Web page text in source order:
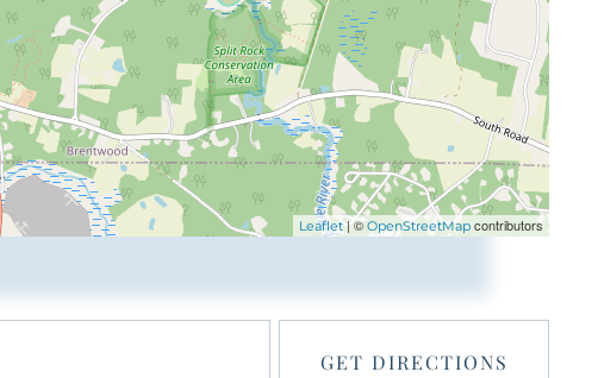
Leaflet| ©OpenStreetMap contributors
GET DIRECTIONS